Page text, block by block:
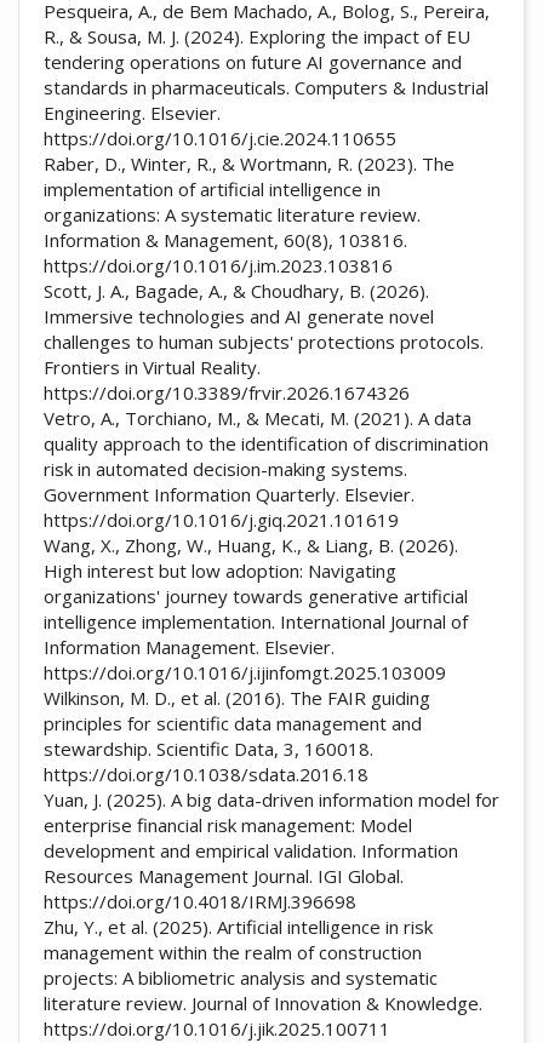
Pesqueira, A., de Bem Machado, A., Bolog, S., Pereira,
R., & Sousa, M. J. (2024). Exploring the impact of EU
tendering operations on future AI governance and
standards in pharmaceuticals. Computers & Industrial
Engineering. Elsevier.
https://doi.org/10.1016/j.cie.2024.110655
Raber, D., Winter, R., & Wortmann, R. (2023). The
implementation of artificial intelligence in
organizations: A systematic literature review.
Information & Management, 60(8), 103816.
https://doi.org/10.1016/j.im.2023.103816
Scott, J. A., Bagade, A., & Choudhary, B. (2026).
Immersive technologies and AI generate novel
challenges to human subjects' protections protocols.
Frontiers in Virtual Reality.
https://doi.org/10.3389/frvir.2026.1674326
Vetro, A., Torchiano, M., & Mecati, M. (2021). A data
quality approach to the identification of discrimination
risk in automated decision-making systems.
Government Information Quarterly. Elsevier.
https://doi.org/10.1016/j.giq.2021.101619
Wang, X., Zhong, W., Huang, K., & Liang, B. (2026).
High interest but low adoption: Navigating
organizations' journey towards generative artificial
intelligence implementation. International Journal of
Information Management. Elsevier.
https://doi.org/10.1016/j.ijinfomgt.2025.103009
Wilkinson, M. D., et al. (2016). The FAIR guiding
principles for scientific data management and
stewardship. Scientific Data, 3, 160018.
https://doi.org/10.1038/sdata.2016.18
Yuan, J. (2025). A big data-driven information model for
enterprise financial risk management: Model
development and empirical validation. Information
Resources Management Journal. IGI Global.
https://doi.org/10.4018/IRMJ.396698
Zhu, Y., et al. (2025). Artificial intelligence in risk
management within the realm of construction
projects: A bibliometric analysis and systematic
literature review. Journal of Innovation & Knowledge.
https://doi.org/10.1016/j.jik.2025.100711